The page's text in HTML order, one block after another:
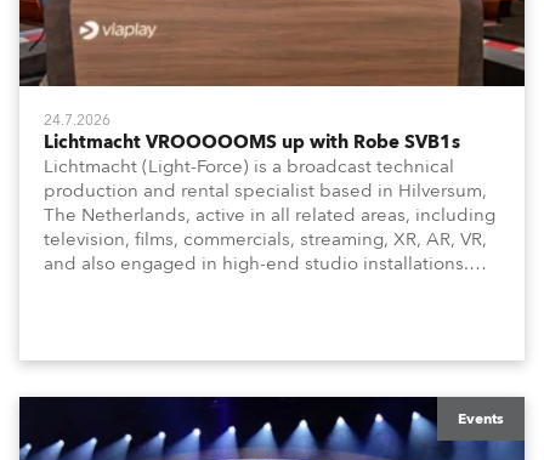
24.7.2026
Lichtmacht VROOOOOMS up with Robe SVB1s
Lichtmacht (Light-Force) is a broadcast technical
production and rental specialist based in Hilversum,
The Netherlands, active in all related areas, including
television, films, commercials, streaming, XR, AR, VR,
and also engaged in high-end studio installations.
Events